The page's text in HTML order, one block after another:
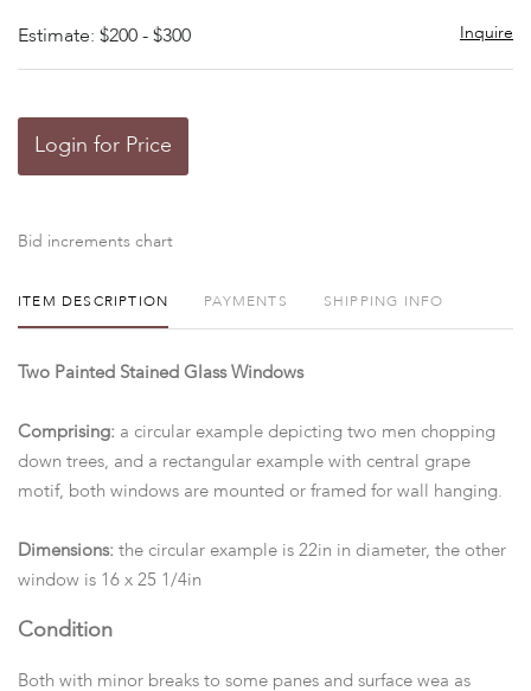
Estimate: $200 - $300 Inquire
Login for Price
Bid increments chart
ITEM DESCRIPTION PAYMENTS SHIPPING INFO
Two Painted Stained Glass Windows
Comprising: a circular example depicting two men chopping
down trees, and a rectangular example with central grape
motif, both windows are mounted or framed for wall hanging.
Dimensions: the circular example is 22in in diameter, the other
window is 16 x 25 1/4in
Condition
Both with minor breaks to some panes and surface wea as